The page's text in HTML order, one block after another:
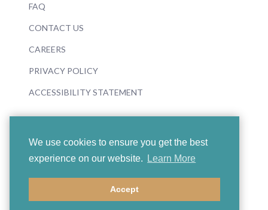
We use cookies to ensure you get the best
experience on our website.
Learn More
Accept
FAQ
CONTACT US
CAREERS
PRIVACY POLICY
ACCESSIBILITY STATEMENT
© 2026 Boosey & Hawkes